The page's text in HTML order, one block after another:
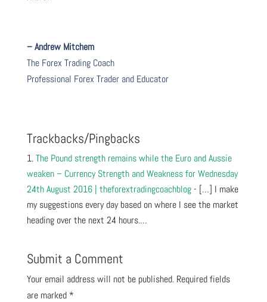
– Andrew Mitchem
The Forex Trading Coach
Professional Forex Trader and Educator
Trackbacks/Pingbacks
The Pound strength remains while the Euro and Aussie
weaken – Currency Strength and Weakness for Wednesday
24th August 2016 | theforextradingcoachblog- […] I make
my suggestions every day based on where I see the market
heading over the next 24 hours.…
Submit a Comment
Your email address will not be published. Required fields
are marked *